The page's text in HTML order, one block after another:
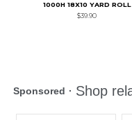
1000H 18X10 YARD ROLL
$39.90